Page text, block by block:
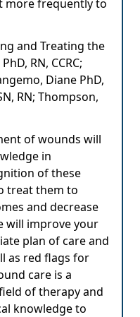
more frequently to
and Treating the
RN, CCRC;
Diane PhD,
RN; Thompson,
of wounds will
in
of these
treat them to
and decrease
will improve your
plan of care and
as red flags for
care is a
of therapy and
knowledge to